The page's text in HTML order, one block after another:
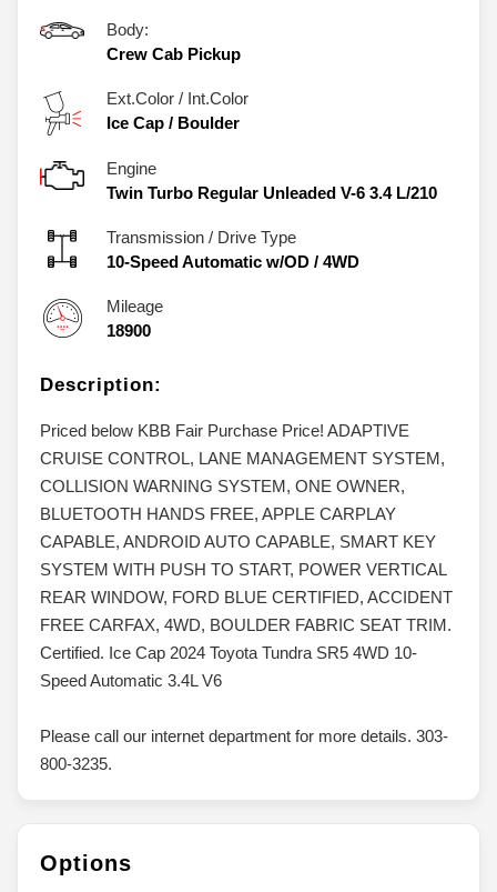
Body:
Crew Cab Pickup
Ext.Color / Int.Color
Ice Cap / Boulder
Engine
Twin Turbo Regular Unleaded V-6 3.4 L/210
Transmission / Drive Type
10-Speed Automatic w/OD / 4WD
Mileage
18900
Description:
Priced below KBB Fair Purchase Price! ADAPTIVE
CRUISE CONTROL, LANE MANAGEMENT SYSTEM,
COLLISION WARNING SYSTEM, ONE OWNER,
BLUETOOTH HANDS FREE, APPLE CARPLAY
CAPABLE, ANDROID AUTO CAPABLE, SMART KEY
SYSTEM WITH PUSH TO START, POWER VERTICAL
REAR WINDOW, FORD BLUE CERTIFIED, ACCIDENT
FREE CARFAX, 4WD, BOULDER FABRIC SEAT TRIM.
Certified. Ice Cap 2024 Toyota Tundra SR5 4WD 10-
Speed Automatic 3.4L V6
Please call our internet department for more details. 303-
800-3235.
Options